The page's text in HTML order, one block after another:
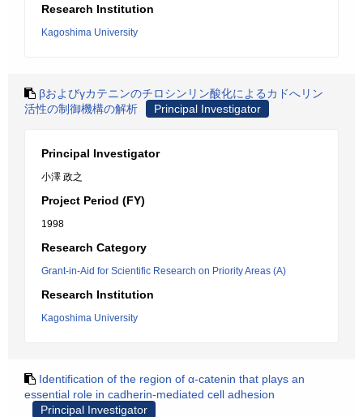
Research Institution
Kagoshima University
βおよびγカテニンのチロシンリン酸化によるカドへリン
活性の制御機構の解析
Principal Investigator
Principal Investigator
小澤 政之
Project Period (FY)
1998
Research Category
Grant-in-Aid for Scientific Research on Priority Areas (A)
Research Institution
Kagoshima University
Identification of the region of α-catenin that plays an
essential role in cadherin-mediated cell adhesion
Principal Investigator